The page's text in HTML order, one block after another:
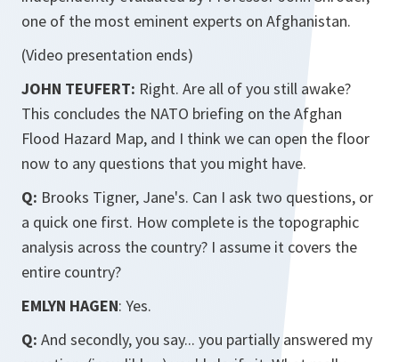
one of the most eminent experts on Afghanistan.
(Video presentation ends)
JOHN TEUFERT: Right. Are all of you still awake?
This concludes the NATO briefing on the Afghan
Flood Hazard Map, and I think we can open the floor
now to any questions that you might have.
Q: Brooks Tigner, Jane's. Can I ask two questions, or
a quick one first. How complete is the topographic
analysis across the country? I assume it covers the
entire country?
EMLYN HAGEN: Yes.
Q: And secondly, you say... you partially answered my